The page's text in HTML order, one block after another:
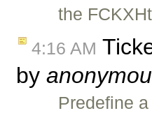
the
4:16 AM
by
Predefine